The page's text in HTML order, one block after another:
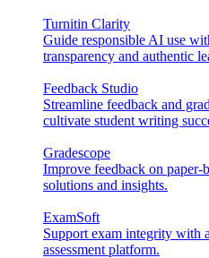
Turnitin Clarity
Guide responsible AI use
transparency and authentic
Feedback Studio
Streamline feedback and
cultivate student writing
Gradescope
Improve feedback on
solutions and insights.
ExamSoft
Support exam integrity with
assessment platform.